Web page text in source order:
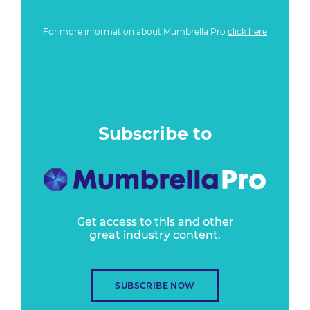
For more information about Mumbrella Pro click here
Subscribe to
Get access to this and other
great industry content.
SUBSCRIBE NOW